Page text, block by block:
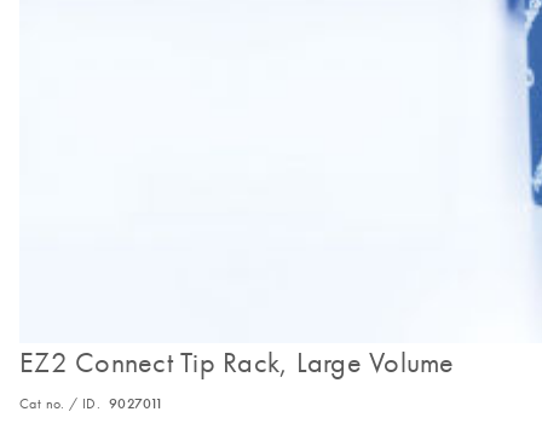
EZ2 Connect Tip Rack, Large Volume
Cat no. / ID. 9027011